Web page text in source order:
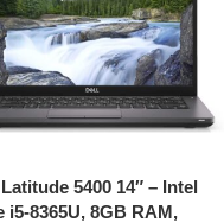
5400 14″ – Intel
i5-8365U, 8GB RAM,